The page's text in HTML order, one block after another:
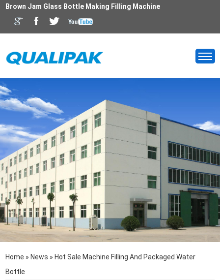
Brown Jam Glass Bottle Making Filling Machine
Home » News » Hot Sale Machine Filling And Packaged Water
Bottle